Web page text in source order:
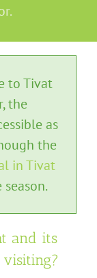
to Tivat
the
as
the
in Tivat
and its